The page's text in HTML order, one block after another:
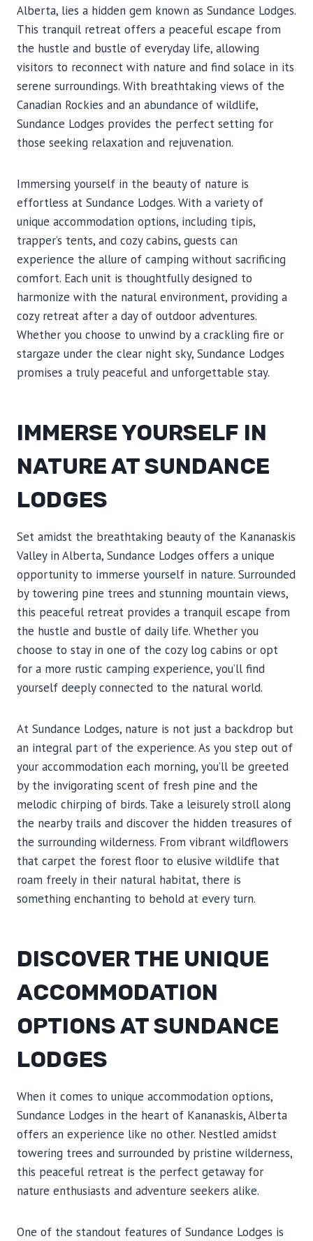
Alberta, lies a hidden gem known as Sundance Lodges.
This tranquil retreat offers a peaceful escape from
the hustle and bustle of everyday life, allowing
visitors to reconnect with nature and find solace in its
serene surroundings. With breathtaking views of the
Canadian Rockies and an abundance of wildlife,
Sundance Lodges provides the perfect setting for
those seeking relaxation and rejuvenation.
Immersing yourself in the beauty of nature is
effortless at Sundance Lodges. With a variety of
unique accommodation options, including tipis,
trapper’s tents, and cozy cabins, guests can
experience the allure of camping without sacrificing
comfort. Each unit is thoughtfully designed to
harmonize with the natural environment, providing a
cozy retreat after a day of outdoor adventures.
Whether you choose to unwind by a crackling fire or
stargaze under the clear night sky, Sundance Lodges
promises a truly peaceful and unforgettable stay.
IMMERSE YOURSELF IN
NATURE AT SUNDANCE
LODGES
Set amidst the breathtaking beauty of the Kananaskis
Valley in Alberta, Sundance Lodges offers a unique
opportunity to immerse yourself in nature. Surrounded
by towering pine trees and stunning mountain views,
this peaceful retreat provides a tranquil escape from
the hustle and bustle of daily life. Whether you
choose to stay in one of the cozy log cabins or opt
for a more rustic camping experience, you’ll find
yourself deeply connected to the natural world.
At Sundance Lodges, nature is not just a backdrop but
an integral part of the experience. As you step out of
your accommodation each morning, you’ll be greeted
by the invigorating scent of fresh pine and the
melodic chirping of birds. Take a leisurely stroll along
the nearby trails and discover the hidden treasures of
the surrounding wilderness. From vibrant wildflowers
that carpet the forest floor to elusive wildlife that
roam freely in their natural habitat, there is
something enchanting to behold at every turn.
DISCOVER THE UNIQUE
ACCOMMODATION
OPTIONS AT SUNDANCE
LODGES
When it comes to unique accommodation options,
Sundance Lodges in the heart of Kananaskis, Alberta
offers an experience like no other. Nestled amidst
towering trees and surrounded by pristine wilderness,
this peaceful retreat is the perfect getaway for
nature enthusiasts and adventure seekers alike.
One of the standout features of Sundance Lodges is